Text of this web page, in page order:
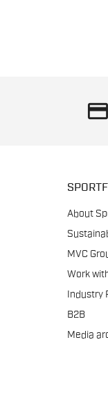
credit_card
About
MVC
Work
Industry
B2B
Media